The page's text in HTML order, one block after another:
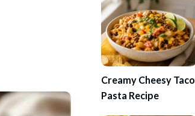
Creamy Cheesy Taco
Pasta Recipe